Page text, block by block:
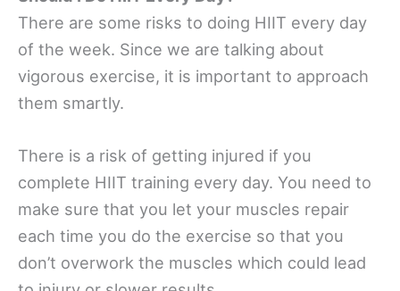
There are some risks to doing HIIT every day
of the week. Since we are talking about
vigorous exercise, it is important to approach
them smartly.
There is a risk of getting injured if you
complete HIIT training every day. You need to
make sure that you let your muscles repair
each time you do the exercise so that you
don’t overwork the muscles which could lead